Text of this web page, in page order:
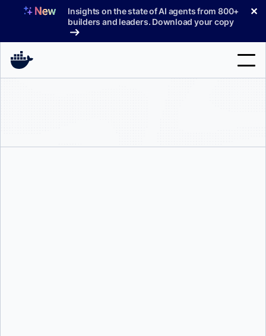
Insights on the state of AI agents from 800+
builders and leaders. Download your copy
✕
Support